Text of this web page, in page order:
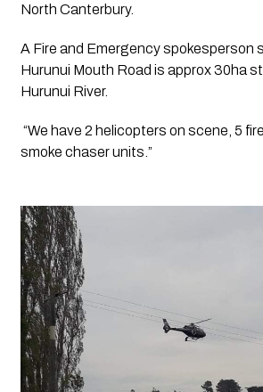
North Canterbury.
A Fire and Emergency spokesperson
Hurunui Mouth Road is approx 30ha
Hurunui River.
smoke chaser units.”